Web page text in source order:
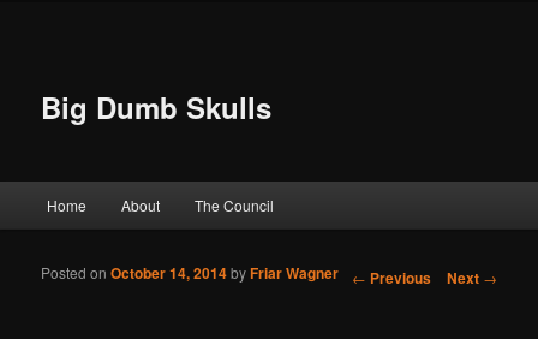
Big Dumb Skulls
Skip to primary content
Skip to secondary content
Home About The Council
Post navigation
← Previous Next →
Posted onOctober 14, 2014byFriar Wagner